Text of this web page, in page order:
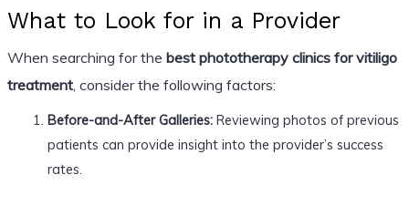
What to Look for in a Provider
When searching for the best phototherapy clinics for vitiligo
treatment, consider the following factors:
Before-and-After Galleries:Reviewing photos of previous
patients can provide insight into the provider’s success
rates.